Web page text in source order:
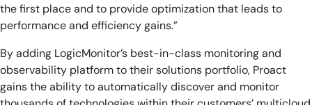
the first place and to provide optimization that leads to
performance and efficiency gains.”
By adding LogicMonitor’s best-in-class monitoring and
observability platform to their solutions portfolio, Proact
gains the ability to automatically discover and monitor